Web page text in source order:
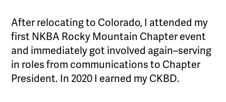
After relocating to Colorado, I attended my
first NKBA Rocky Mountain Chapter event
and immediately got involved again–serving
in roles from communications to Chapter
President. In 2020 I earned my CKBD.